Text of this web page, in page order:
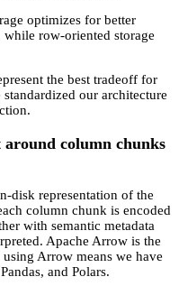
optimizes for better
while row-oriented storage
the best tradeoff for
our architecture
column chunks
disk representation of the
column chunk is encoded
with semantic metadata
Apache Arrow is the
Arrow means we have
and Polars.